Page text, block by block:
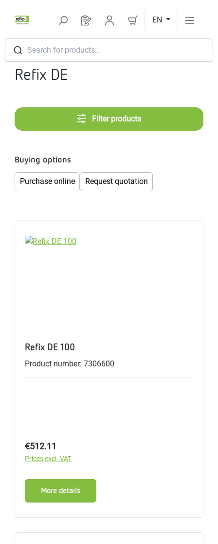
Search for products...
You have 0 products on your
EN
Refix DE
Filter products
Buying options
Purchase online Request quotation
Refix DE 100
Product number: 7306600
Regular price:
€512.11
Prices excl. VAT
More details